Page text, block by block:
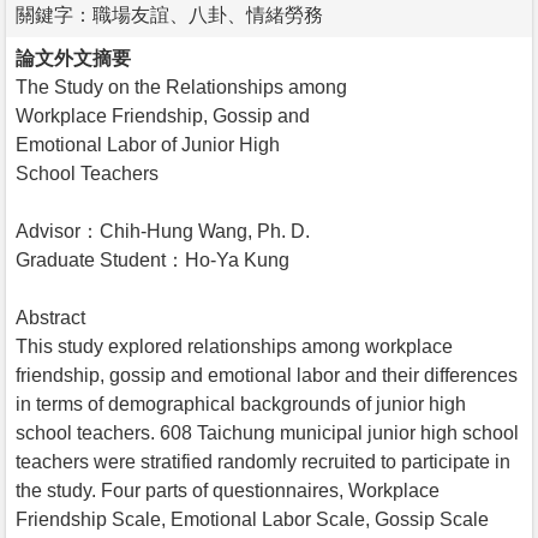
關鍵字：職場友誼、八卦、情緒勞務
論文外文摘要
The Study on the Relationships among
Workplace Friendship, Gossip and
Emotional Labor of Junior High
School Teachers
Advisor：Chih-Hung Wang, Ph. D.
Graduate Student：Ho-Ya Kung
Abstract
This study explored relationships among workplace
friendship, gossip and emotional labor and their differences
in terms of demographical backgrounds of junior high
school teachers. 608 Taichung municipal junior high school
teachers were stratified randomly recruited to participate in
the study. Four parts of questionnaires, Workplace
Friendship Scale, Emotional Labor Scale, Gossip Scale